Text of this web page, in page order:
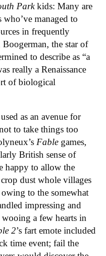
Parkkids: Many are
managed to
in frequently
the star of
to describe as “a
really a Renaissance
of biological
as an avenue for
to take things too
Fable games,
British sense of
happy to allow the
dust whole villages
to the somewhat
impressing and
a few hearts in
2’s fart emote included
time event; fail the